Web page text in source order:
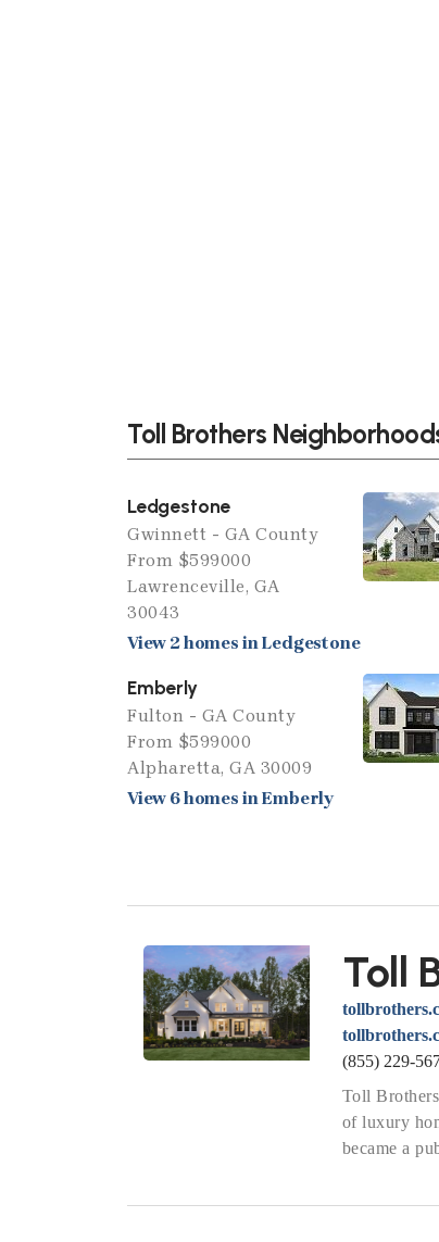
Toll Brothers
Ledgestone
Gwinnett - GA County
From $599000
Lawrenceville, GA
30043
View 2 homes in Ledgestone
Emberly
Fulton - GA County
From $599000
Alpharetta, GA 30009
View 6 homes in Emberly
Toll
(855) 229-
Toll
of luxury
became a